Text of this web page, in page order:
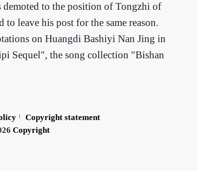
demoted to the position of Tongzhi of
leave his post for the same reason.
on Huangdi Bashiyi Nan Jing in
Sequel", the song collection "Bishan
Copyright statement
Copyright